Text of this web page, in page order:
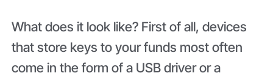
What does it look like? First of all, devices
that store keys to your funds most often
come in the form of a USB driver or a